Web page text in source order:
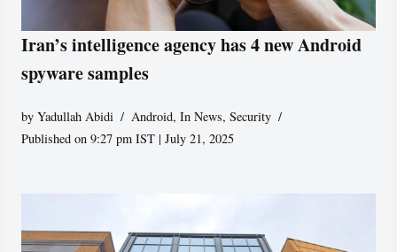
Iran’s intelligence agency has 4 new Android
spyware samples
byYadullah Abidi Android,In News,Security
Published on 9:27 pm IST | July 21, 2025